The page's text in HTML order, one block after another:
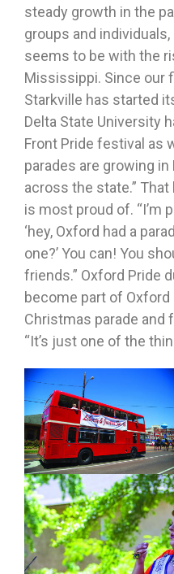
steady growth in the
groups and
seems to be with the
Mississippi. Since our
Starkville has started
Delta State University
Front Pride festival as
parades are growing
across the state.”
is most proud of. “I’m
‘hey, Oxford had a
one?’ You can! You
friends.” Oxford Pride
become part of
Christmas parade and
“It’s just one of the